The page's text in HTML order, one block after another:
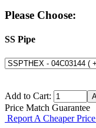
Please Choose:
SS Pipe
Add to Cart:
Price Match Guarantee
Report A Cheaper Price